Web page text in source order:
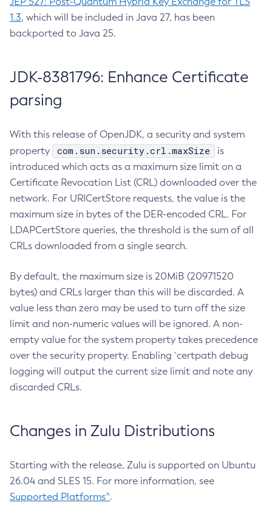
1.3, which will be included in Java 27, has been
backported to Java 25.
JDK-8381796: Enhance Certificate
parsing
With this release of OpenJDK, a security and system
property
com.sun.security.crl.maxSize
is
introduced which acts as a maximum size limit on a
Certificate Revocation List (CRL) downloaded over the
network. For URICertStore requests, the value is the
maximum size in bytes of the DER-encoded CRL. For
LDAPCertStore queries, the threshold is the sum of all
CRLs downloaded from a single search.
By default, the maximum size is 20MiB (20971520
bytes) and CRLs larger than this will be discarded. A
value less than zero may be used to turn off the size
limit and non-numeric values will be ignored. A non-
empty value for the system property takes precedence
over the security property. Enabling `certpath debug
logging will output the current size limit and note any
discarded CRLs.
Changes in Zulu Distributions
Starting with the release, Zulu is supported on Ubuntu
26.04 and SLES 15. For more information, see
Supported Platforms^.